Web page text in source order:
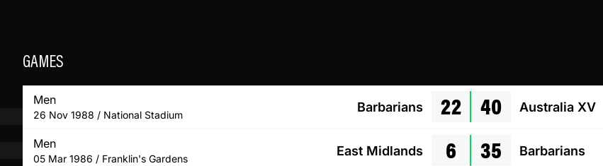
GAMES
Men
26 Nov 1988 / National Stadium
Barbarians 22 40 Australia XV
Men
05 Mar 1986 / Franklin's Gardens
East Midlands 6 35 Barbarians